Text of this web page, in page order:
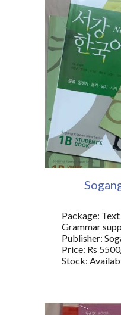
Package:
Grammar
Publisher:
Price: Rs
Stock: